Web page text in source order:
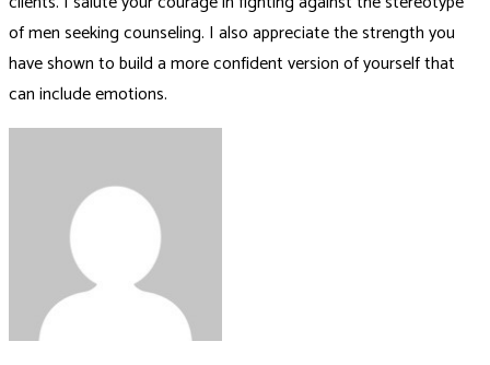
of men seeking counseling. I also appreciate the strength you
have shown to build a more confident version of yourself that
can include emotions.